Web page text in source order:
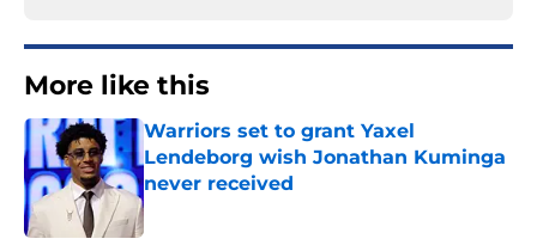
More like this
Warriors set to grant Yaxel
Lendeborg wish Jonathan Kuminga
never received
Published by on Invalid Date